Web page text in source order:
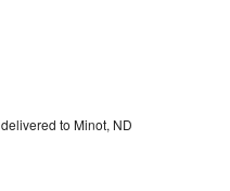
delivered to Minot, ND